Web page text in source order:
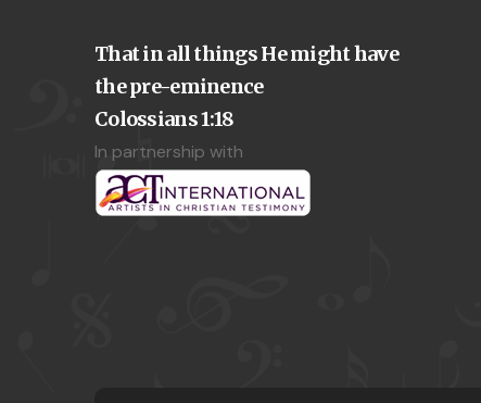
That in all things He might have
the pre-eminence
Colossians 1:18
In partnership with